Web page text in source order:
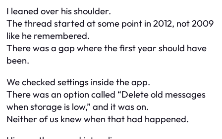
I leaned over his shoulder.
The thread started at some point in 2012, not 2009
like he remembered.
There was a gap where the first year should have
been.
We checked settings inside the app.
There was an option called “Delete old messages
when storage is low,” and it was on.
Neither of us knew when that had happened.